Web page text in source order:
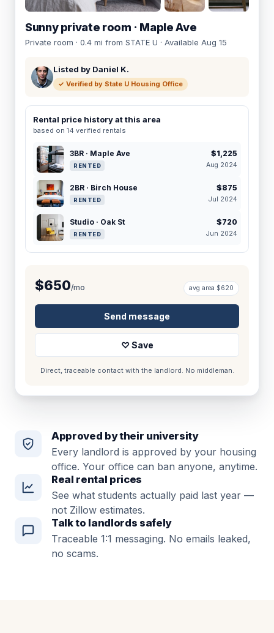
Sunny private room · Maple Ave
Private room · 0.4 mi from STATE U · Available Aug 15
Listed by Daniel K.
✓ Verified by State U Housing Office
Rental price history at this area
based on 14 verified rentals
3BR · Maple Ave $1,225
RENTED Aug 2024
2BR · Birch House $875
RENTED Jul 2024
Studio · Oak St $720
RENTED Jun 2024
$650/mo avg area $620
Send message
♡ Save
Direct, traceable contact with the landlord. No middleman.
Approved by their university
Every landlord is approved by your housing
office. Your office can ban anyone, anytime.
Real rental prices
See what students actually paid last year —
not Zillow estimates.
Talk to landlords safely
Traceable 1:1 messaging. No emails leaked,
no scams.